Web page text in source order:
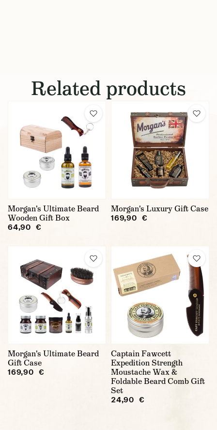
Related products
Morgan's Ultimate Beard
Wooden Gift Box
64,90 €
Morgan's Luxury Gift Case
169,90 €
Morgan's Ultimate Beard
Gift Case
169,90 €
Captain Fawcett
Expedition Strength
Moustache Wax &
Foldable Beard Comb Gift
Set
24,90 €